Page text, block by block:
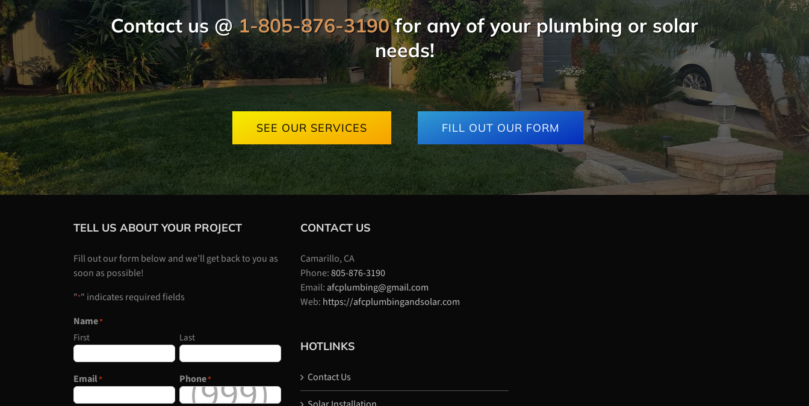
Contact us @1-805-876-3190for any of your plumbing or solar
needs!
SEE OUR SERVICES FILL OUT OUR FORM
TELL US ABOUT YOUR PROJECT
Fill out our form below and we’ll get back to you as
soon as possible!
"*" indicates required fields
Name*
First Last
Email* Phone*
CONTACT US
Camarillo, CA
Phone:805-876-3190
Email: afcplumbing@gmail.com
Web: https://afcplumbingandsolar.com
HOTLINKS
Contact Us